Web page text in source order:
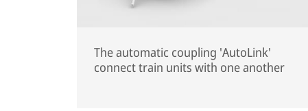
The automatic coupling 'AutoLink'
connect train units with one another